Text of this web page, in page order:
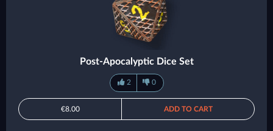
Post-Apocalyptic Dice Set
2 0
€8.00 ADD TO CART